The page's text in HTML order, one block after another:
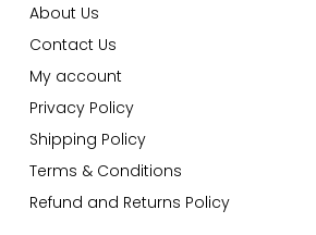
About Us
Contact Us
My account
Privacy Policy
Shipping Policy
Terms & Conditions
Refund and Returns Policy